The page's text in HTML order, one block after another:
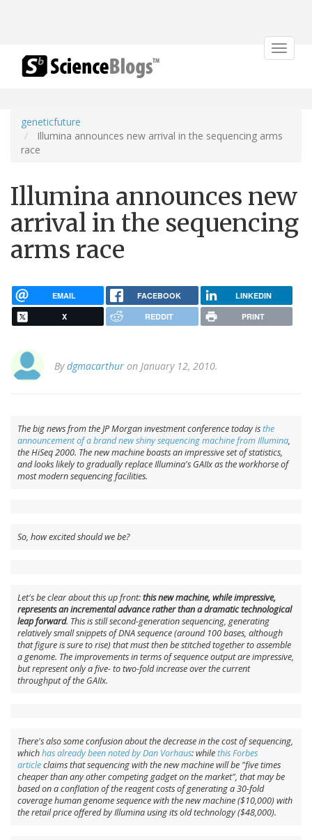
Toggle
geneticfuture
Illumina announces new arrival in the sequencing arms
race
Illumina announces new
arrival in the sequencing
arms race
EMAIL FACEBOOK LINKEDIN
X REDDIT PRINT
Bydgmacarthur on January 12, 2010.
The big news from the JP Morgan investment conference today isthe
announcement of a brand new shiny sequencing machine from Illumina,
the HiSeq 2000. The new machine boasts an impressive set of statistics,
and looks likely to gradually replace Illumina's GAIIx as the workhorse of
most modern sequencing facilities.
So, how excited should we be?
Let's be clear about this up front:this new machine, while impressive,
represents an incremental advance rather than a dramatic technological
leap forward. This is still second-generation sequencing, generating
relatively small snippets of DNA sequence (around 100 bases, although
that figure is sure to rise) that must then be stitched together to assemble
a genome. The improvements in terms of sequence output are impressive,
but represent only a five- to two-fold increase over the current
throughput of the GAIIx.
There's also some confusion about the decrease in the cost of sequencing,
whichhas already been noted by Dan Vorhaus: whilethis Forbes
articleclaims that sequencing with the new machine will be "five times
cheaper than any other competing gadget on the market", that may be
based on a conflation of thereagent costsof generating a 30-fold
coverage human genome sequence with the new machine ($10,000) with
theretail priceoffered by Illumina using its old technology ($48,000).